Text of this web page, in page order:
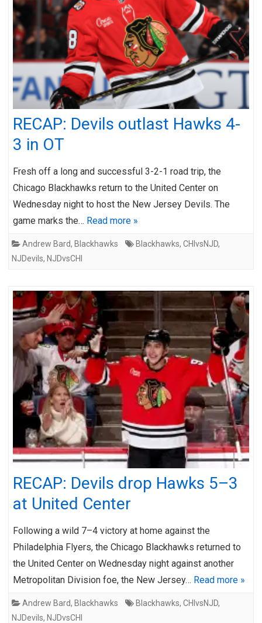
RECAP: Devils outlast Hawks 4-
3 in OT
Fresh off a long and successful 3-2-1 road trip, the
Chicago Blackhawks return to the United Center on
Wednesday night to host the New Jersey Devils. The
game marks the… Read more »
Andrew Bard, Blackhawks Blackhawks, CHIvsNJD,
NJDevils, NJDvsCHI
RECAP: Devils drop Hawks 5–3
at United Center
Following a wild 7–4 victory at home against the
Philadelphia Flyers, the Chicago Blackhawks returned to
the United Center on Wednesday night against another
Metropolitan Division foe, the New Jersey… Read more »
Andrew Bard, Blackhawks Blackhawks, CHIvsNJD,
NJDevils, NJDvsCHI